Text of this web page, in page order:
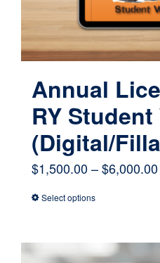
Annual
RY
(Digital/
$1,500.00–$6,000.00
Select optionsThis
has